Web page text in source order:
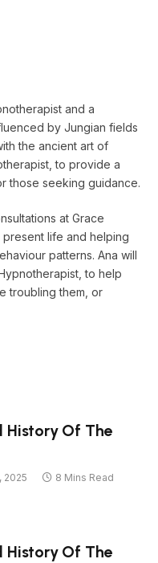
and a
by Jungian fields
the ancient art of
to provide a
those seeking guidance.
at Grace
life and helping
patterns. Ana will
to help
troubling them, or
History Of The
2025
8 Mins Read
History Of The